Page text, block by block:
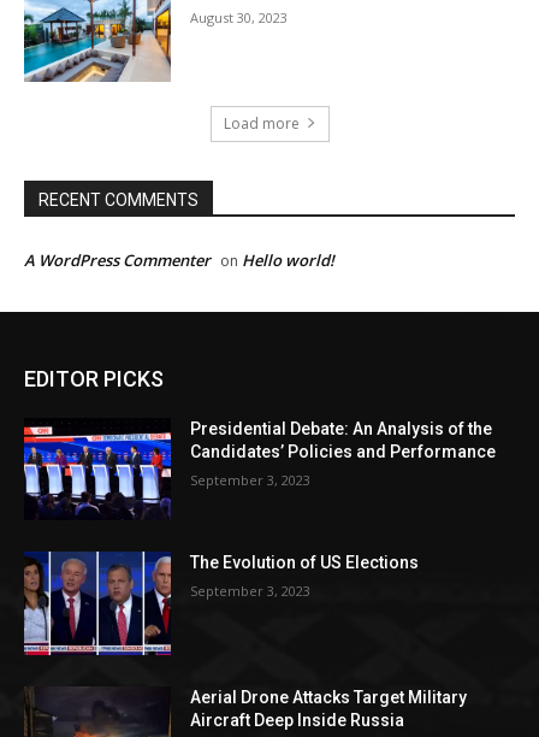
August 30, 2023
Load more
RECENT COMMENTS
A WordPress Commenter on Hello world!
EDITOR PICKS
Presidential Debate: An Analysis of the
Candidates’ Policies and Performance
September 3, 2023
The Evolution of US Elections
September 3, 2023
Aerial Drone Attacks Target Military
Aircraft Deep Inside Russia